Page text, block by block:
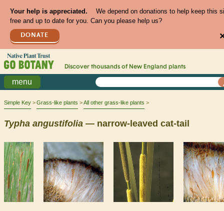
Your help is appreciated.
We depend on donations to help keep this
free and up to date for you. Can you please help us?
DONATE
Discover thousands of New England plants
menu
Simple Key Grass-like plants All other grass-like plants
Typha angustifolia — narrow-leaved cat-tail